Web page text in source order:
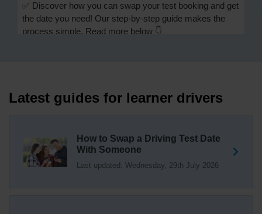
✅ Discover how you can swap your test booking and get
the date you need! Our step-by-step guide makes the
process simple. Read more below 👇
one? 👀 Our useful article will help you understand
everything you need to know about swapping your
Trying to swap driving test dates? 😐 Our driving test
swap checker can match you with another candidate.
Latest guides for learner drivers
How to Swap a Driving Test Date
With Someone
Last updated: Wednesday, 29th July 2026